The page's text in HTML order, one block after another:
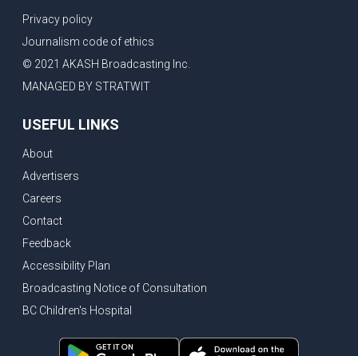
Privacy policy
Journalism code of ethics
© 2021 AKASH Broadcasting Inc.
MANAGED BY STRATWIT
USEFUL LINKS
About
Advertisers
Careers
Contact
Feedback
Accessibility Plan
Broadcasting Notice of Consultation
BC Children's Hospital